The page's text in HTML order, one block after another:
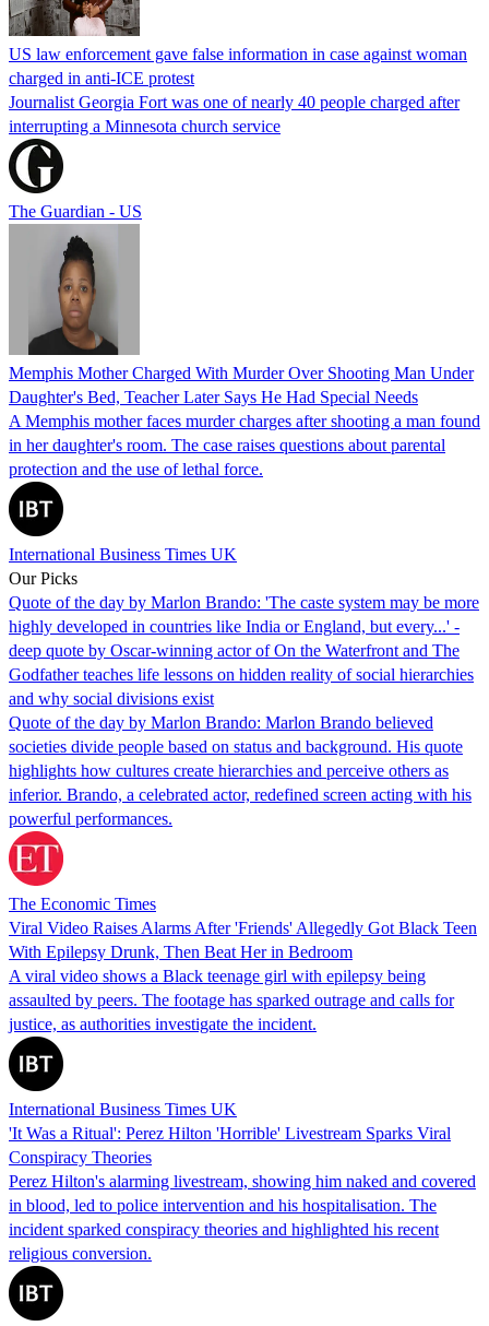
US law enforcement gave false information in case against woman
charged in anti-ICE protest
Journalist Georgia Fort was one of nearly 40 people charged after
interrupting a Minnesota church service
The Guardian - US
Memphis Mother Charged With Murder Over Shooting Man Under
Daughter's Bed, Teacher Later Says He Had Special Needs
A Memphis mother faces murder charges after shooting a man found
in her daughter's room. The case raises questions about parental
protection and the use of lethal force.
International Business Times UK
Our Picks
Quote of the day by Marlon Brando: 'The caste system may be more
highly developed in countries like India or England, but every...' -
deep quote by Oscar-winning actor of On the Waterfront and The
Godfather teaches life lessons on hidden reality of social hierarchies
and why social divisions exist
Quote of the day by Marlon Brando: Marlon Brando believed
societies divide people based on status and background. His quote
highlights how cultures create hierarchies and perceive others as
inferior. Brando, a celebrated actor, redefined screen acting with his
powerful performances.
The Economic Times
Viral Video Raises Alarms After 'Friends' Allegedly Got Black Teen
With Epilepsy Drunk, Then Beat Her in Bedroom
A viral video shows a Black teenage girl with epilepsy being
assaulted by peers. The footage has sparked outrage and calls for
justice, as authorities investigate the incident.
International Business Times UK
'It Was a Ritual': Perez Hilton 'Horrible' Livestream Sparks Viral
Conspiracy Theories
Perez Hilton's alarming livestream, showing him naked and covered
in blood, led to police intervention and his hospitalisation. The
incident sparked conspiracy theories and highlighted his recent
religious conversion.